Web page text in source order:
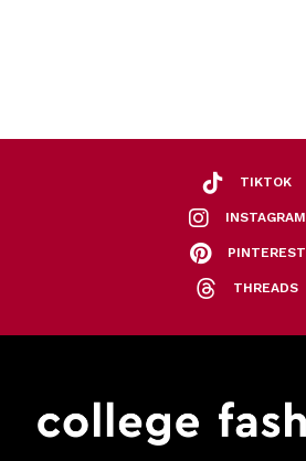
TIKTOK
INSTAGRAM
PINTEREST
THREADS